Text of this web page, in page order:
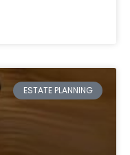
ESTATE PLANNING